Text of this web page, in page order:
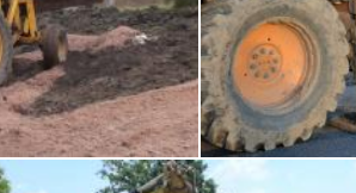
Tomas Adomaitis